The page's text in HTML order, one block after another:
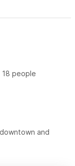
people
and